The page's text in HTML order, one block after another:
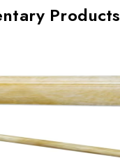
Products